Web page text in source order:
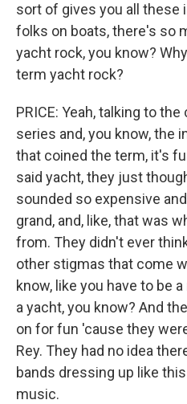
sort of gives you all these
folks on boats, there's so
yacht rock, you know?
term yacht rock?
PRICE: Yeah, talking to
series and, you know, the
that coined the term, it's
said yacht, they just
sounded so expensive
grand, and, like, that was
from. They didn't ever
other stigmas that come
know, like you have to be
a yacht, you know? And
on for fun 'cause they
Rey. They had no idea
bands dressing up like
music.